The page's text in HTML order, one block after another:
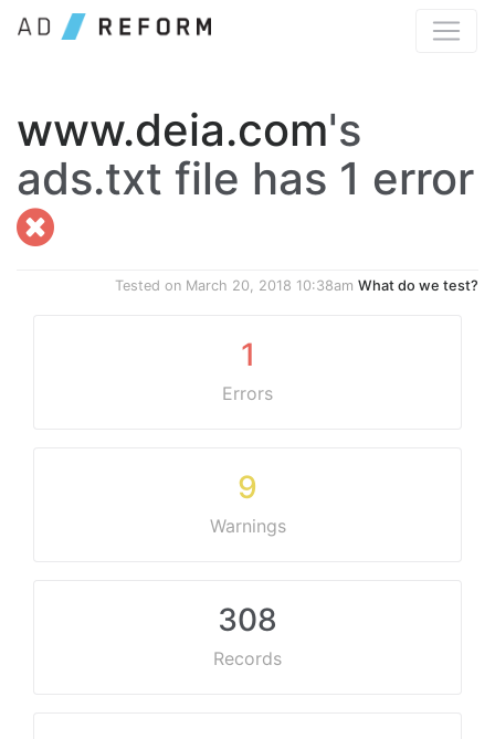
www.deia.com's
ads.txt file has 1 error
Tested on March 20, 2018 10:38am What do we test?
1
Errors
9
Warnings
308
Records